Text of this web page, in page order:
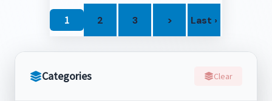
Categories Clear
1 2 3 > Last ›